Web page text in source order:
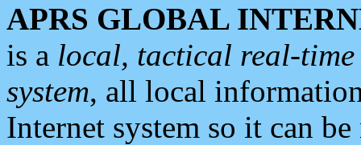
APRS GLOBAL
is a local, tactical real-
system, all local
Internet system so it can